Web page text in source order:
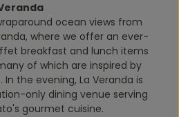
ocean views from
where we offer an ever-
breakfast and lunch items
of which are inspired by
the evening, La Veranda is
only dining venue serving
gourmet cuisine.